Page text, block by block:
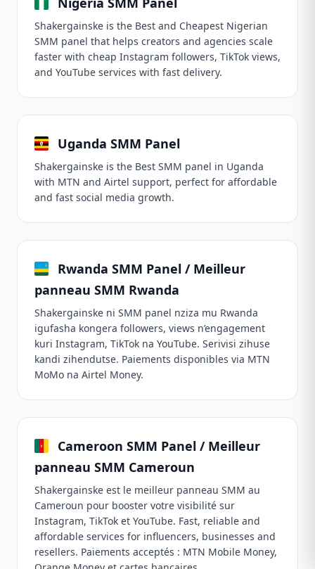
Shakergainske is the Best and Cheapest Nigerian
SMM panel that helps creators and agencies scale
faster with cheap Instagram followers, TikTok views,
and YouTube services with fast delivery.
Uganda SMM Panel
Shakergainske is the Best SMM panel in Uganda
with MTN and Airtel support, perfect for affordable
and fast social media growth.
Rwanda SMM Panel / Meilleur
panneau SMM Rwanda
Shakergainske ni SMM panel nziza mu Rwanda
igufasha kongera followers, views n’engagement
kuri Instagram, TikTok na YouTube. Serivisi zihuse
kandi zihendutse. Paiements disponibles via MTN
MoMo na Airtel Money.
Cameroon SMM Panel / Meilleur
panneau SMM Cameroun
Shakergainske est le meilleur panneau SMM au
Cameroun pour booster votre visibilité sur
Instagram, TikTok et YouTube. Fast, reliable and
affordable services for influencers, businesses and
resellers. Paiements acceptés : MTN Mobile Money,